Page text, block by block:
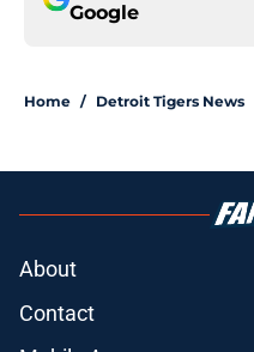
Google
Home / Detroit Tigers News
About
Contact